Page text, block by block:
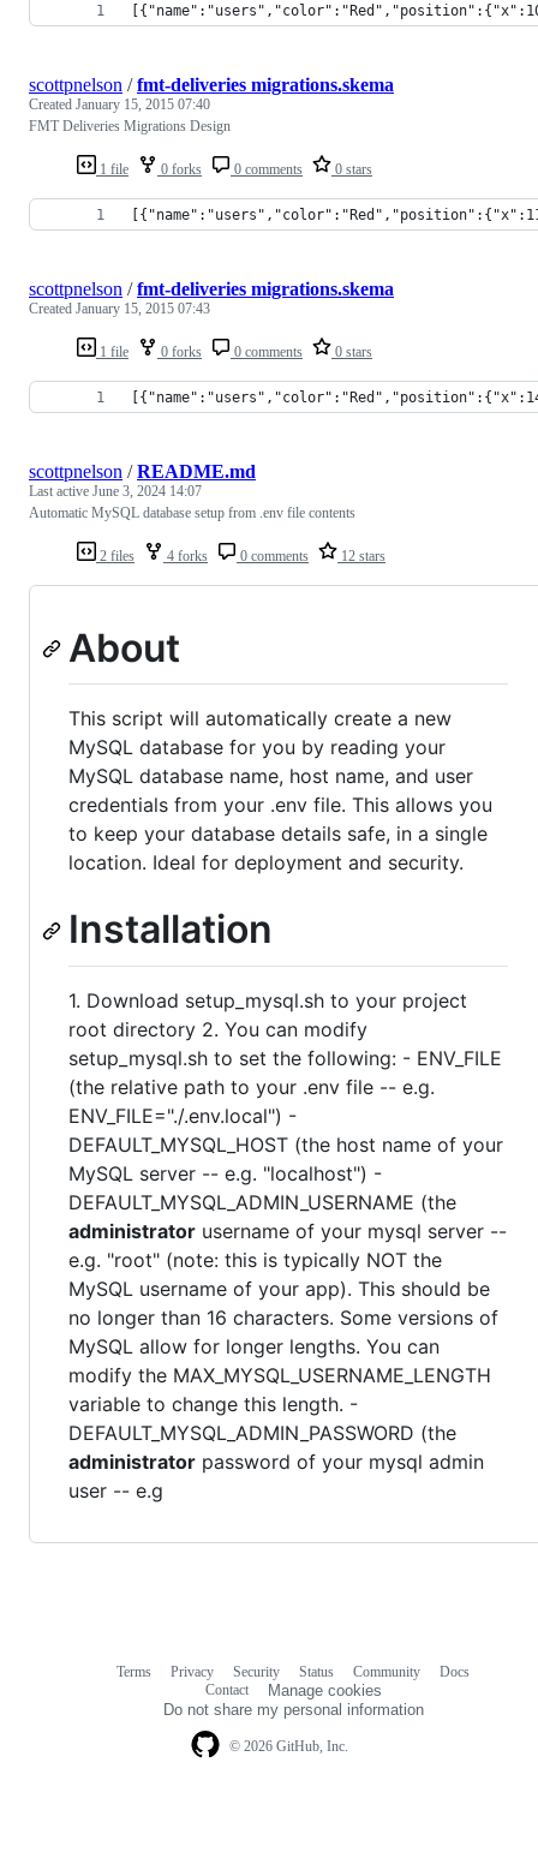
1 file 0 forks 0 comments 0 stars
scottpnelson /fmt-deliveries migrations.skema
Created January 15, 2015 07:40
FMT Deliveries Migrations Design
1 file 0 forks 0 comments 0 stars
scottpnelson /fmt-deliveries migrations.skema
Created January 15, 2015 07:43
2 files 4 forks 0 comments 12 stars
scottpnelson /README.md
Last active June 3, 2024 14:07
Automatic MySQL database setup from .env file contents
About
This script will automatically create a new
MySQL database for you by reading your
MySQL database name, host name, and user
credentials from your .env file. This allows you
to keep your database details safe, in a single
location. Ideal for deployment and security.
Installation
1. Download setup_mysql.sh to your project
root directory 2. You can modify
setup_mysql.sh to set the following: - ENV_FILE
(the relative path to your .env file -- e.g.
ENV_FILE="./.env.local") -
DEFAULT_MYSQL_HOST (the host name of your
MySQL server -- e.g. "localhost") -
DEFAULT_MYSQL_ADMIN_USERNAME (the
administrator username of your mysql server --
e.g. "root" (note: this is typically NOT the
MySQL username of your app). This should be
no longer than 16 characters. Some versions of
MySQL allow for longer lengths. You can
modify the MAX_MYSQL_USERNAME_LENGTH
variable to change this length. -
DEFAULT_MYSQL_ADMIN_PASSWORD (the
administrator password of your mysql admin
user -- e.g
© 2026 GitHub, Inc.
Terms Privacy Security Status Community
Docs
Contact
Manage cookies
Do not share my personal information